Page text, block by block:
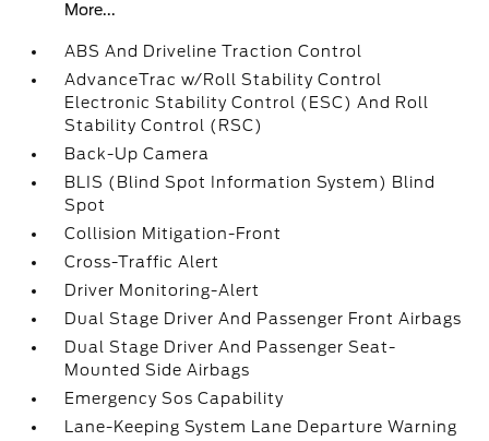
More...
ABS And Driveline Traction Control
AdvanceTrac w/Roll Stability Control
Electronic Stability Control (ESC) And Roll
Stability Control (RSC)
Back-Up Camera
BLIS (Blind Spot Information System) Blind
Spot
Collision Mitigation-Front
Cross-Traffic Alert
Driver Monitoring-Alert
Dual Stage Driver And Passenger Front Airbags
Dual Stage Driver And Passenger Seat-
Mounted Side Airbags
Emergency Sos Capability
Lane-Keeping System Lane Departure Warning